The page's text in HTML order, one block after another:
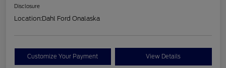
Disclosure
Location:Dahl Ford Onalaska
Customize Your Payment View Details